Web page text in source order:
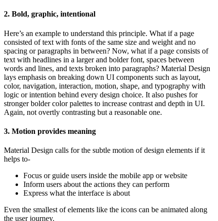
2. Bold, graphic, intentional
Here’s an example to understand this principle. What if a page
consisted of text with fonts of the same size and weight and no
spacing or paragraphs in between? Now, what if a page consists of
text with headlines in a larger and bolder font, spaces between
words and lines, and texts broken into paragraphs? Material Design
lays emphasis on breaking down UI components such as layout,
color, navigation, interaction, motion, shape, and typography with
logic or intention behind every design choice. It also pushes for
stronger bolder color palettes to increase contrast and depth in UI.
Again, not overtly contrasting but a reasonable one.
3. Motion provides meaning
Material Design calls for the subtle motion of design elements if it
helps to-
Focus or guide users inside the mobile app or website
Inform users about the actions they can perform
Express what the interface is about
Even the smallest of elements like the icons can be animated along
the user journey.